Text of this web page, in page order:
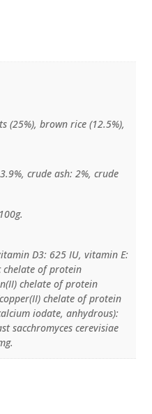
(25%), brown rice (12.5%),
crude ash: 2%, crude
D3: 625 IU, vitamin E:
chelate of protein
chelate of protein
chelate of protein
iodate, anhydrous):
sacchromyces cerevisiae